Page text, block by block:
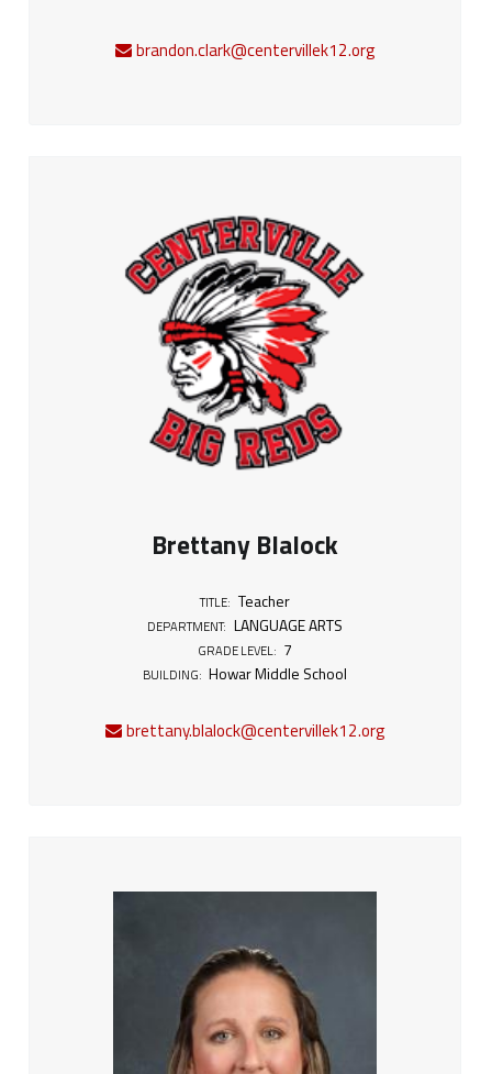
brandon.clark@centervillek12.org
Brettany Blalock
TITLE: Teacher
DEPARTMENT: LANGUAGE ARTS
GRADE LEVEL: 7
BUILDING: Howar Middle School
brettany.blalock@centervillek12.org